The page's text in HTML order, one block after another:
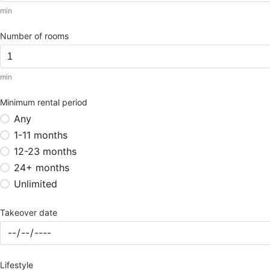
min
Number of rooms
min
Minimum rental period
Any
1-11 months
12-23 months
24+ months
Unlimited
Takeover date
Lifestyle